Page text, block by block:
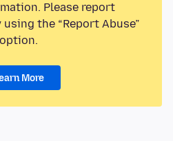
Please report
the “Report Abuse”
option.
More